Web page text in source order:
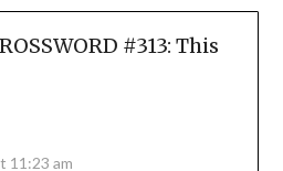
#313: This
11:23 am